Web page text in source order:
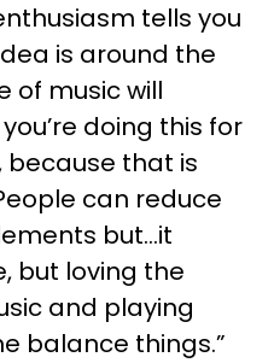
tells you
is around the
of music will
doing this for
that is
can reduce
but…it
but loving the
and playing
balance things.”